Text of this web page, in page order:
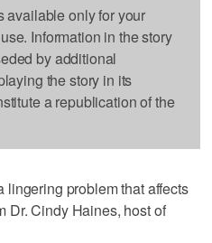
available only for your
Information in the story
by additional
the story in its
a republication of the
lingering problem that affects
Dr. Cindy Haines, host of